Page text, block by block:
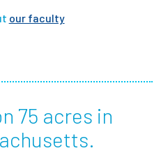
our faculty
75 acres in